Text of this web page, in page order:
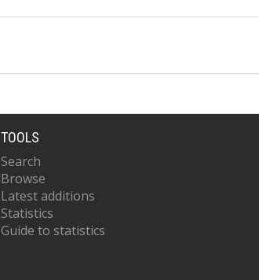
TOOLS
Search
Browse
Latest additions
Statistics
Guide to statistics